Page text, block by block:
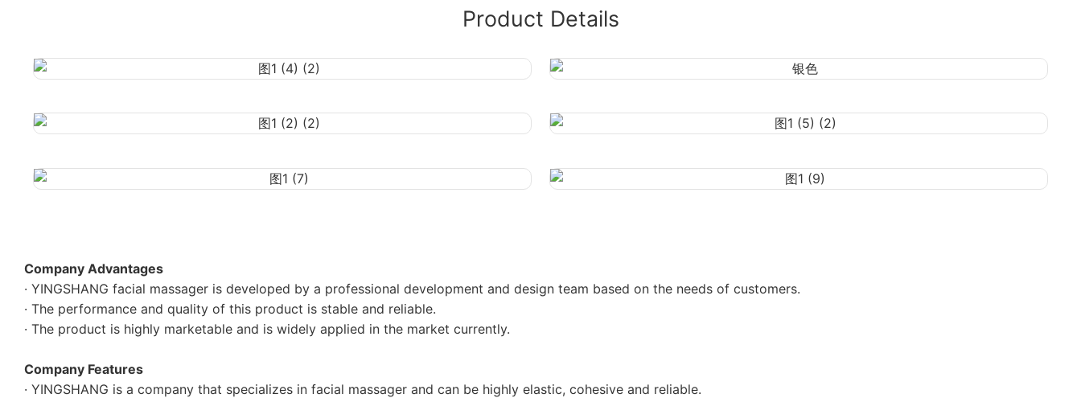
Product Details
Company Advantages
· YINGSHANG facial massager is developed by a professional development and design team based on the needs of customers.
· The performance and quality of this product is stable and reliable.
· The product is highly marketable and is widely applied in the market currently.
Company Features
· YINGSHANG is a company that specializes in facial massager and can be highly elastic, cohesive and reliable.